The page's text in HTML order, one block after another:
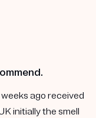
ago received
initially the smell